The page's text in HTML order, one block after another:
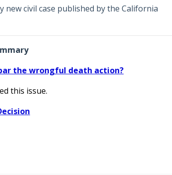
new civil case published by the California
the wrongful death action?
this issue.